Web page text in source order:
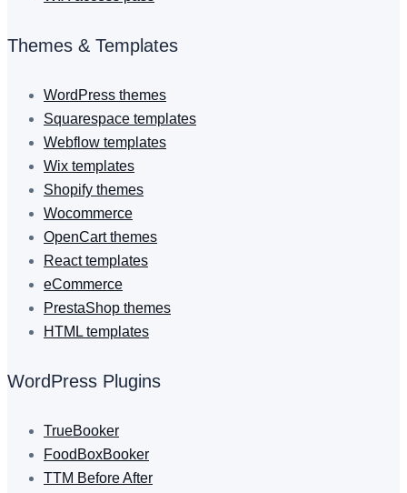
Themes & Templates
WordPress themes
Squarespace templates
Webflow templates
Wix templates
Shopify themes
Wocommerce
OpenCart themes
React templates
eCommerce
PrestaShop themes
HTML templates
WordPress Plugins
TrueBooker
FoodBoxBooker
TTM Before After